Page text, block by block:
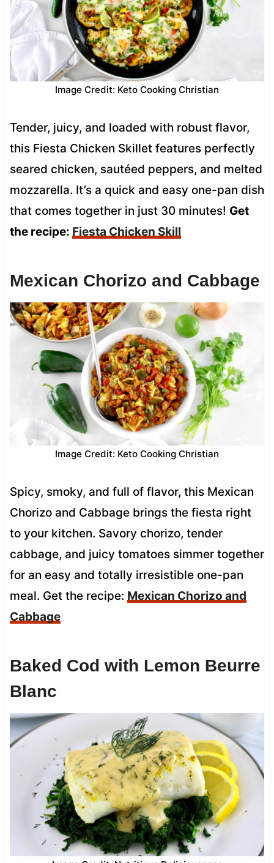
Image Credit: Keto Cooking Christian
Tender, juicy, and loaded with robust flavor,
this Fiesta Chicken Skillet features perfectly
seared chicken, sautéed peppers, and melted
mozzarella. It’s a quick and easy one-pan dish
that comes together in just 30 minutes! Get
the recipe: Fiesta Chicken Skill
Mexican Chorizo and Cabbage
Image Credit: Keto Cooking Christian
Spicy, smoky, and full of flavor, this Mexican
Chorizo and Cabbage brings the fiesta right
to your kitchen. Savory chorizo, tender
cabbage, and juicy tomatoes simmer together
for an easy and totally irresistible one-pan
meal. Get the recipe: Mexican Chorizo and
Cabbage
Baked Cod with Lemon Beurre
Blanc